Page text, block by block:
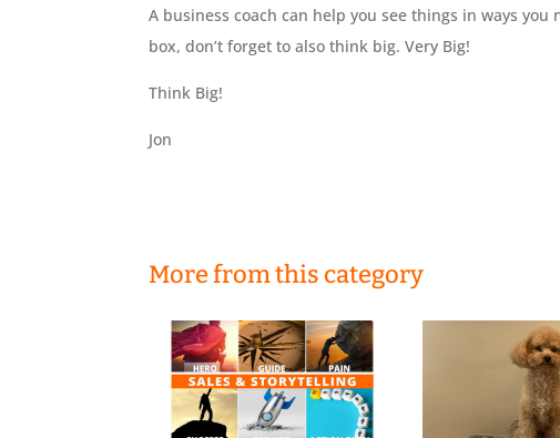
A business coach can help you see things in ways
box, don’t forget to also think big. Very Big!
Think Big!
Jon
More from this category